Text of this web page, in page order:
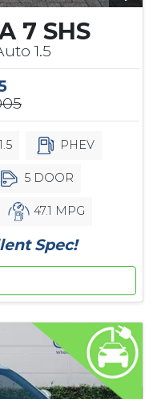
7 SHS
1.5
PHEV
5 DOOR
47.1 MPG
Spec!